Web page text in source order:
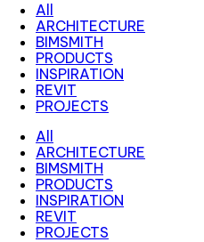
All
ARCHITECTURE
BIMSMITH
PRODUCTS
INSPIRATION
REVIT
PROJECTS
All
ARCHITECTURE
BIMSMITH
PRODUCTS
INSPIRATION
REVIT
PROJECTS